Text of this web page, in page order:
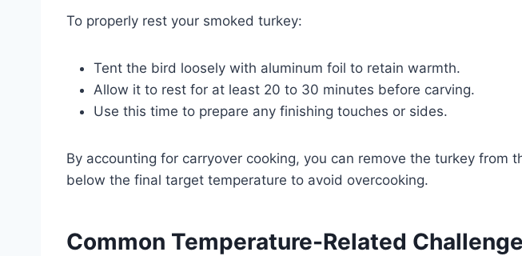
To properly rest your smoked turkey:
Tent the bird loosely with aluminum foil to retain warmth.
Allow it to rest for at least 20 to 30 minutes before carving.
Use this time to prepare any finishing touches or sides.
By accounting for carryover cooking, you can remove the turkey from
below the final target temperature to avoid overcooking.
Common Temperature-Related